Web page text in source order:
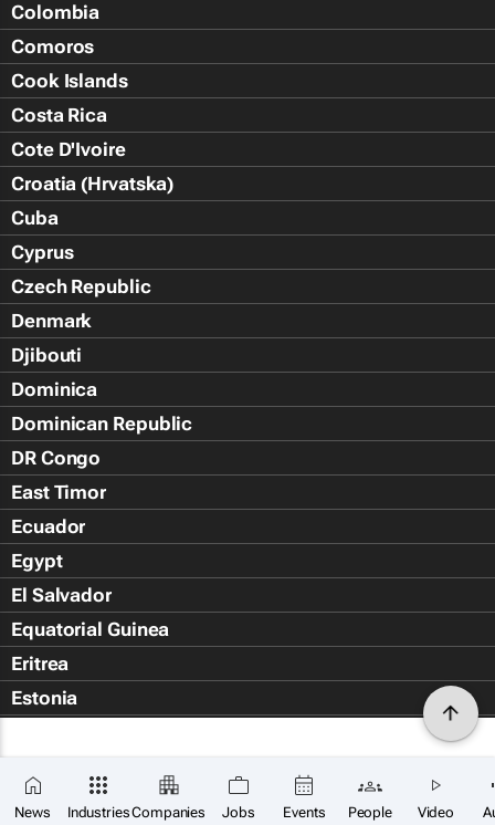
News IndustriesCompanies Jobs Events People Video
Colombia
Comoros
Cook Islands
Costa Rica
Cote D'Ivoire
Croatia (Hrvatska)
Cuba
Cyprus
Czech Republic
Denmark
Djibouti
Dominica
Dominican Republic
DR Congo
East Timor
Ecuador
Egypt
El Salvador
Equatorial Guinea
Eritrea
Estonia
Falkland Islands (Islas Malvin